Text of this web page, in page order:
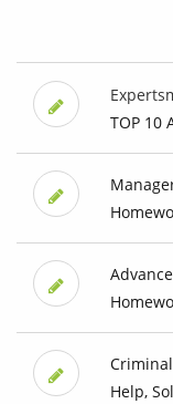
TOP 10
Help,